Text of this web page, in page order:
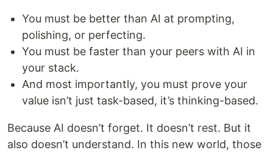
You must be better than AI at prompting,
polishing, or perfecting.
You must be faster than your peers with AI in
your stack.
And most importantly, you must prove your
value isn’t just task-based, it’s thinking-based.
Because AI doesn’t forget. It doesn’t rest. But it
also doesn’t understand. In this new world, those